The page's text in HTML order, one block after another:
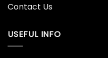
Contact Us
USEFUL INFO